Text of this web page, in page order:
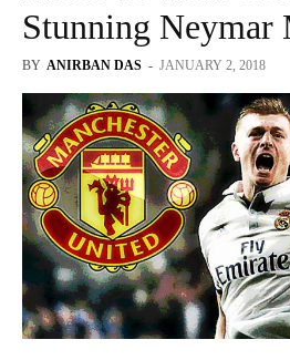
Stunning Neymar
BY ANIRBAN DAS - JANUARY 2, 2018